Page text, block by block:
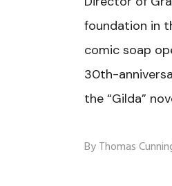
foundation in
comic soap
30th-
the “Gilda”
ByThomas